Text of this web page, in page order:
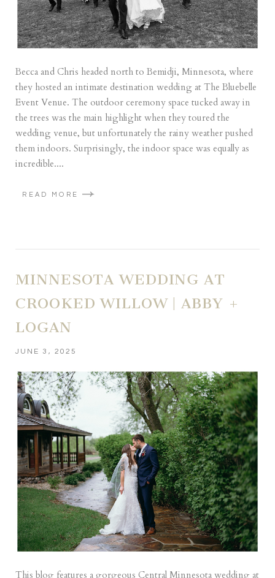
Becca and Chris headed north to Bemidji, Minnesota, where
they hosted an intimate destination wedding at The Bluebelle
Event Venue. The outdoor ceremony space tucked away in
the trees was the main highlight when they toured the
wedding venue, but unfortunately the rainy weather pushed
them indoors. Surprisingly, the indoor space was equally as
incredible....
READ MORE
MINNESOTA WEDDING AT
CROOKED WILLOW | ABBY +
LOGAN
JUNE 3, 2025
This blog features a gorgeous Central Minnesota wedding at